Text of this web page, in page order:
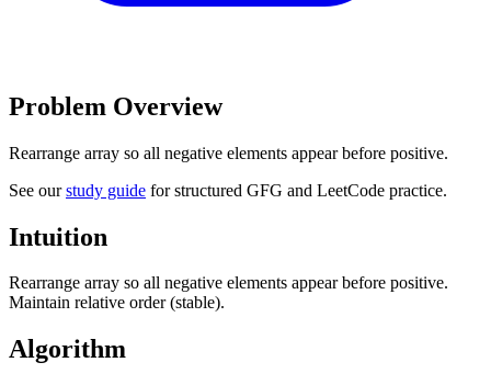
Problem Overview
Rearrange array so all negative elements appear before positive.
See ourstudy guide for structured GFG and LeetCode practice.
Intuition
Rearrange array so all negative elements appear before positive.
Maintain relative order (stable).
Algorithm